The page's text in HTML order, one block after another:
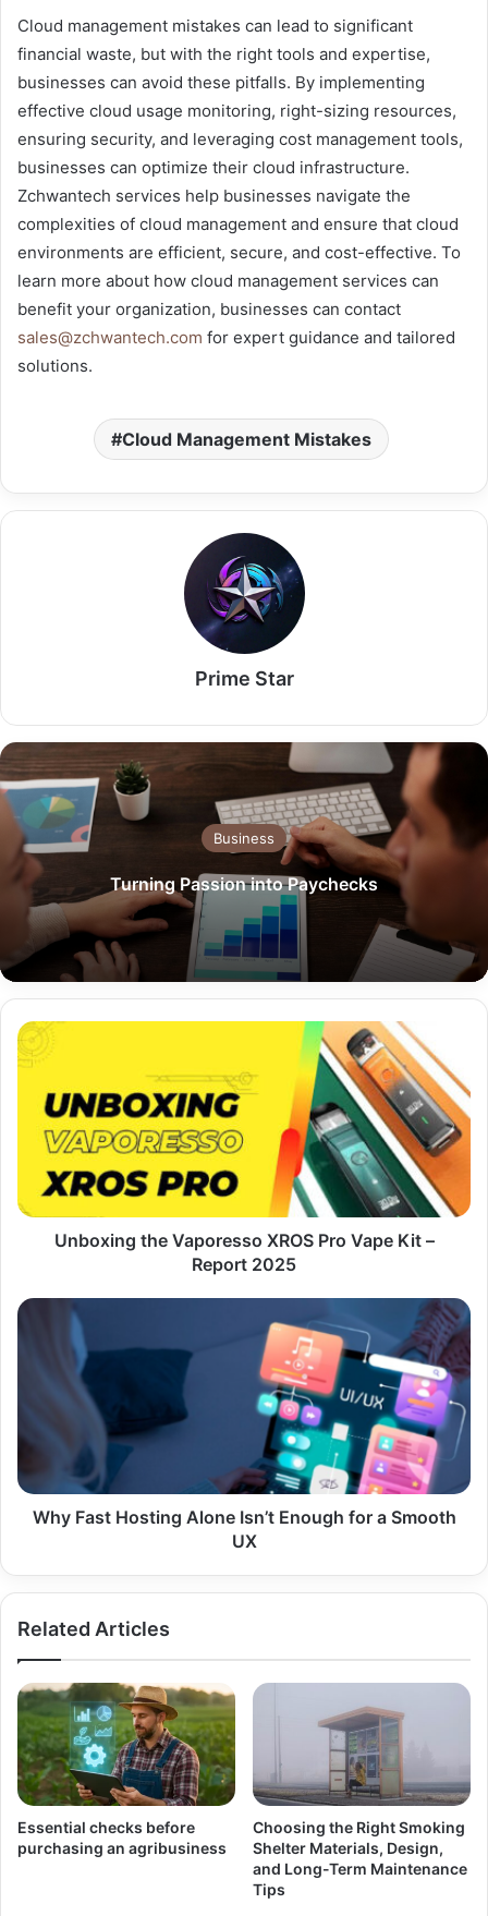
Cloud management mistakes can lead to significant
financial waste, but with the right tools and expertise,
businesses can avoid these pitfalls. By implementing
effective cloud usage monitoring, right-sizing resources,
ensuring security, and leveraging cost management tools,
businesses can optimize their cloud infrastructure.
Zchwantech services help businesses navigate the
complexities of cloud management and ensure that cloud
environments are efficient, secure, and cost-effective. To
learn more about how cloud management services can
benefit your organization, businesses can contact
sales@zchwantech.com for expert guidance and tailored
solutions.
Cloud Management Mistakes
Prime Star
Business
Turning Passion into Paychecks
Unboxing
the
XROS
Vape
Report
Unboxing the Vaporesso XROS Pro Vape Kit –
Report 2025
Why
for
a
Smooth
UXWhy Fast Hosting Alone Isn’t Enough for a Smooth
UX
Related Articles
Essential checks before
purchasing an agribusiness
Choosing the Right Smoking
Shelter Materials, Design,
and Long-Term Maintenance
Tips